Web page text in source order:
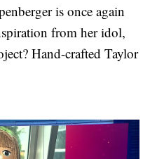
is once again
from her idol,
Hand-crafted Taylor